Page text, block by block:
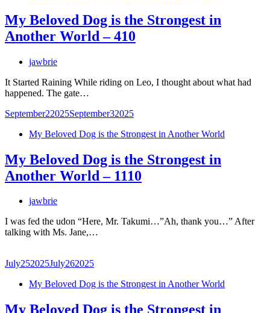
My Beloved Dog is the Strongest in
Another World – 410
jawbrie
It Started Raining While riding on Leo, I thought about what had
happened. The gate…
September22025September32025
My Beloved Dog is the Strongest in Another World
My Beloved Dog is the Strongest in
Another World – 1110
jawbrie
I was fed the udon “Here, Mr. Takumi…”Ah, thank you…” After
talking with Ms. Jane,…
July252025July262025
My Beloved Dog is the Strongest in Another World
My Beloved Dog is the Strongest in